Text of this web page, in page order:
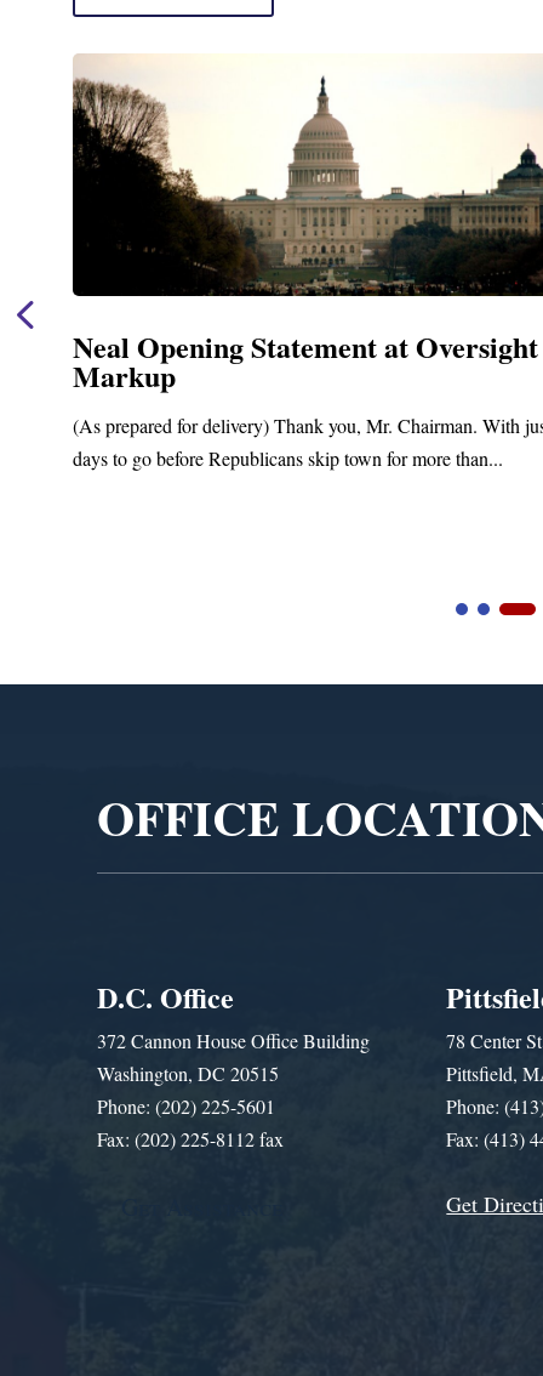
Neal Opening Statement at Oversight
Markup
(As prepared for delivery) Thank you, Mr. Chairman. With
days to go before Republicans skip town for more than...
OFFICE
D.C. Office
372 Cannon House Office Building
Washington, DC 20515
Phone: (202) 225-5601
Fax: (202) 225-8112 fax
78 Center
Pittsfield,
Phone:
Fax: (413)
Get